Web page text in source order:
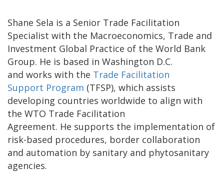
Shane Sela is a Senior Trade Facilitation
Specialist with the Macroeconomics, Trade and
Investment Global Practice of the World Bank
Group. He is based in Washington D.C.
and works with the Trade Facilitation
Support Program (TFSP), which assists
developing countries worldwide to align with
the WTO Trade Facilitation
Agreement. He supports the implementation of
risk-based procedures, border collaboration
and automation by sanitary and phytosanitary
agencies.